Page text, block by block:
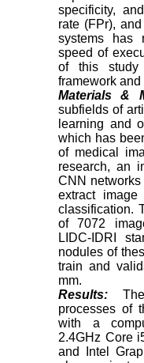
specificity,
rate (FPr),
systems has
speed of
of this
framework
Materials &
subfields of
learning and
which has
of medical
research, an
CNN
extract
classification.
of 7072
LIDC-IDRI
nodules of
train and
mm.
Results:
processes of
with a
2.4GHz Core
and Intel